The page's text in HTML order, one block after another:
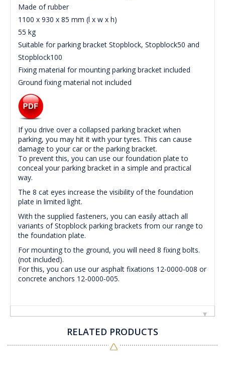
Made of rubber
1100 x 930 x 85 mm (l x w x h)
55 kg
Suitable for parking bracket Stopblock, Stopblock50 and
Stopblock100
Fixing material for mounting parking bracket included
Ground fixing material not included
If you drive over a collapsed parking bracket when
parking, you may hit it with your tyres. This can cause
damage to your car or the parking bracket.
To prevent this, you can use our foundation plate to
conceal your parking bracket in a simple and practical
way.
The 8 cat eyes increase the visibility of the foundation
plate in limited light.
With the supplied fasteners, you can easily attach all
variants of Stopblock parking brackets from our range to
the foundation plate.
For mounting to the ground, you will need 8 fixing bolts.
(not included).
For this, you can use our asphalt fixations 12-0000-008 or
concrete anchors 12-0000-005.
RELATED PRODUCTS